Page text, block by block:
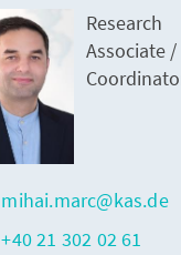
Research
Associate
mihai.marc@kas.de
+40 21 302 02 61